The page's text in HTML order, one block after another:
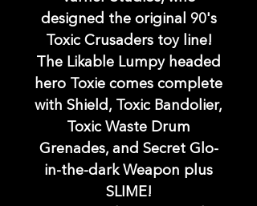
designed the original 90's
Toxic Crusaders toy line!
The Likable Lumpy headed
hero Toxie comes complete
with Shield, Toxic Bandolier,
Toxic Waste Drum
Grenades, and Secret Glo-
in-the-dark Weapon plus
SLIME!